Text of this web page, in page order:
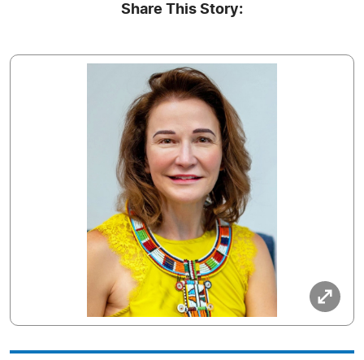
Share This Story: